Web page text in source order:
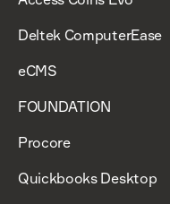
Deltek ComputerEase
eCMS
FOUNDATION
Procore
Quickbooks Desktop